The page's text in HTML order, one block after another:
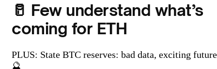
🥛 Few understand what’s
coming for ETH
PLUS: State BTC reserves: bad data, exciting future
🔮